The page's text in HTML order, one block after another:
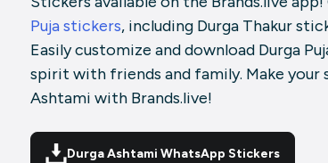
Puja stickers, including Durga Thakur
Easily customize and download Durga
spirit with friends and family. Make your
Ashtami with Brands.live!
Durga Ashtami WhatsApp Stickers